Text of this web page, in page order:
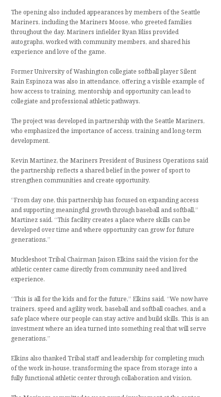
The opening also included appearances by members of the Seattle
Mariners, including the Mariners Moose, who greeted families
throughout the day. Mariners infielder Ryan Bliss provided
autographs, worked with community members, and shared his
experience and love of the game.
Former University of Washington collegiate softball player Silent
Rain Espinoza was also in attendance, offering a visible example of
how access to training, mentorship and opportunity can lead to
collegiate and professional athletic pathways.
The project was developed in partnership with the Seattle Mariners,
who emphasized the importance of access, training and long-term
development.
Kevin Martinez, the Mariners President of Business Operations said
the partnership reflects a shared belief in the power of sport to
strengthen communities and create opportunity.
“From day one, this partnership has focused on expanding access
and supporting meaningful growth through baseball and softball,”
Martinez said. “This facility creates a place where skills can be
developed over time and where opportunity can grow for future
generations.”
Muckleshoot Tribal Chairman Jaison Elkins said the vision for the
athletic center came directly from community need and lived
experience.
“This is all for the kids and for the future,” Elkins said. “We now have
trainers, speed and agility work, baseball and softball coaches, and a
safe place where our people can stay active and build skills. This is an
investment where an idea turned into something real that will serve
generations.”
Elkins also thanked Tribal staff and leadership for completing much
of the work in-house, transforming the space from storage into a
fully functional athletic center through collaboration and vision.